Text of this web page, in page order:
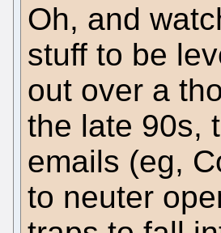
Oh, and
stuff to be
out over a
the late 90s,
emails (eg,
to neuter